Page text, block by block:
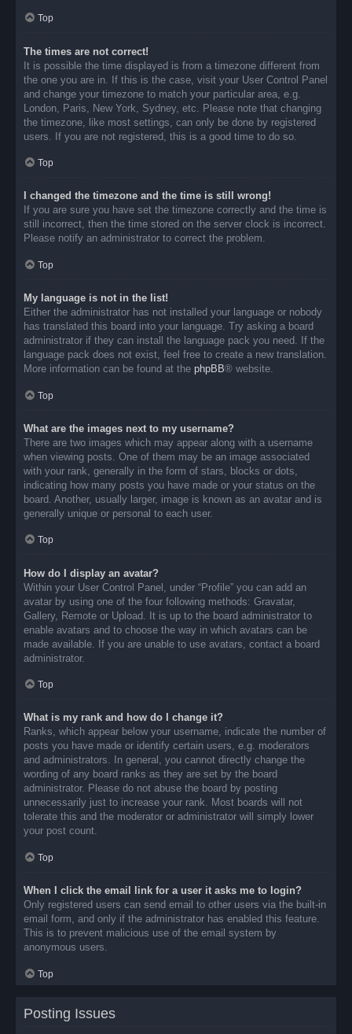
Top
The times are not correct!
It is possible the time displayed is from a timezone different from
the one you are in. If this is the case, visit your User Control Panel
and change your timezone to match your particular area, e.g.
London, Paris, New York, Sydney, etc. Please note that changing
the timezone, like most settings, can only be done by registered
users. If you are not registered, this is a good time to do so.
Top
I changed the timezone and the time is still wrong!
If you are sure you have set the timezone correctly and the time is
still incorrect, then the time stored on the server clock is incorrect.
Please notify an administrator to correct the problem.
Top
My language is not in the list!
Either the administrator has not installed your language or nobody
has translated this board into your language. Try asking a board
administrator if they can install the language pack you need. If the
language pack does not exist, feel free to create a new translation.
More information can be found at the phpBB® website.
Top
What are the images next to my username?
There are two images which may appear along with a username
when viewing posts. One of them may be an image associated
with your rank, generally in the form of stars, blocks or dots,
indicating how many posts you have made or your status on the
board. Another, usually larger, image is known as an avatar and is
generally unique or personal to each user.
Top
How do I display an avatar?
Within your User Control Panel, under “Profile” you can add an
avatar by using one of the four following methods: Gravatar,
Gallery, Remote or Upload. It is up to the board administrator to
enable avatars and to choose the way in which avatars can be
made available. If you are unable to use avatars, contact a board
administrator.
Top
What is my rank and how do I change it?
Ranks, which appear below your username, indicate the number of
posts you have made or identify certain users, e.g. moderators
and administrators. In general, you cannot directly change the
wording of any board ranks as they are set by the board
administrator. Please do not abuse the board by posting
unnecessarily just to increase your rank. Most boards will not
tolerate this and the moderator or administrator will simply lower
your post count.
Top
When I click the email link for a user it asks me to login?
Only registered users can send email to other users via the built-in
email form, and only if the administrator has enabled this feature.
This is to prevent malicious use of the email system by
anonymous users.
Top
Posting Issues